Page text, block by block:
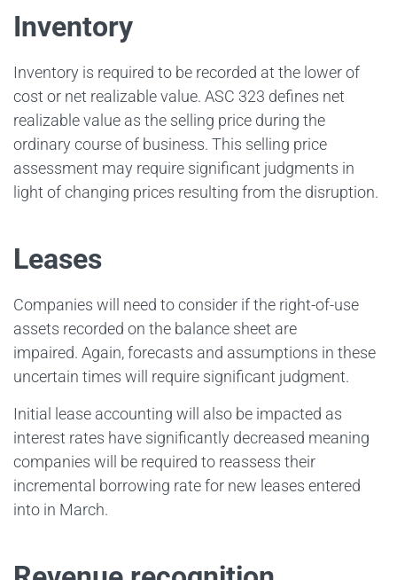
Inventory
Inventory is required to be recorded at the lower of
cost or net realizable value. ASC 323 defines net
realizable value as the selling price during the
ordinary course of business. This selling price
assessment may require significant judgments in
light of changing prices resulting from the disruption.
Leases
Companies will need to consider if the right-of-use
assets recorded on the balance sheet are
impaired. Again, forecasts and assumptions in these
uncertain times will require significant judgment.
Initial lease accounting will also be impacted as
interest rates have significantly decreased meaning
companies will be required to reassess their
incremental borrowing rate for new leases entered
into in March.